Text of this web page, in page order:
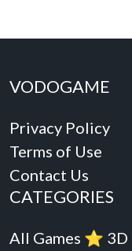
VODOGAME
Privacy Policy
Terms of Use
Contact Us
CATEGORIES
All Games ⭐️ 3D